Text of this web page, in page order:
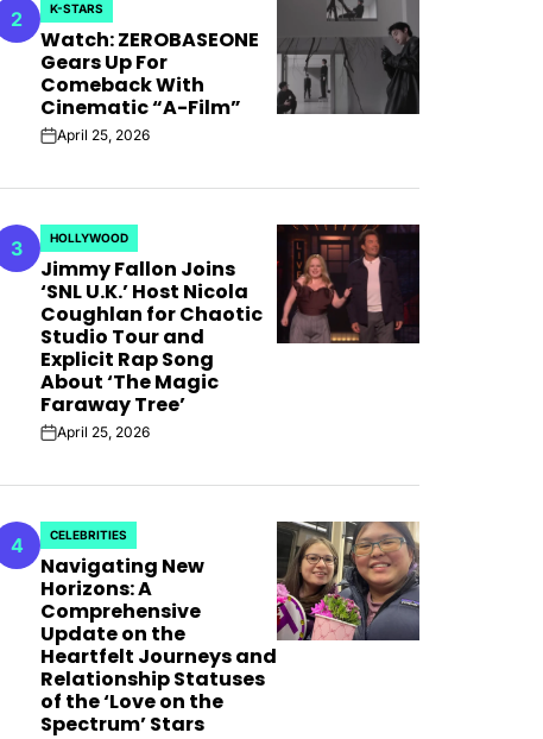
2
POSTED
IN
K-STARS
Watch: ZEROBASEONE
Gears Up For
Comeback With
Cinematic “A-Film”
onApril 25, 2026
3
POSTED
IN
HOLLYWOOD
Jimmy Fallon Joins
‘SNL U.K.’ Host Nicola
Coughlan for Chaotic
Studio Tour and
Explicit Rap Song
About ‘The Magic
Faraway Tree’
onApril 25, 2026
4
POSTED
IN
CELEBRITIES
Navigating New
Horizons: A
Comprehensive
Update on the
Heartfelt Journeys and
Relationship Statuses
of the ‘Love on the
Spectrum’ Stars
For